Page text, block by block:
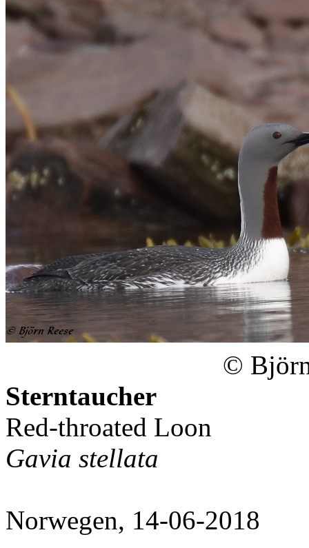
©
Sterntaucher
Red-throated Loon
Gavia stellata
Norwegen, 14-06-2018